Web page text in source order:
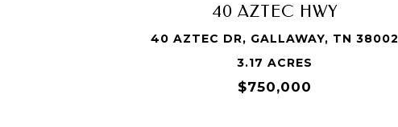
40 AZTEC HWY
40 AZTEC DR, GALLAWAY, TN 38002
3.17 ACRES
$750,000